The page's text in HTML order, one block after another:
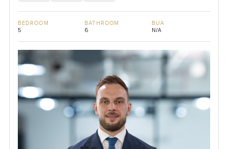
BEDROOM
5
BATHROOM
6
BUA
N/A